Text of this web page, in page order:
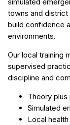
towns and district
build confidence
environments.
Our local training
supervised
discipline and
Theory plus
Simulated
Local